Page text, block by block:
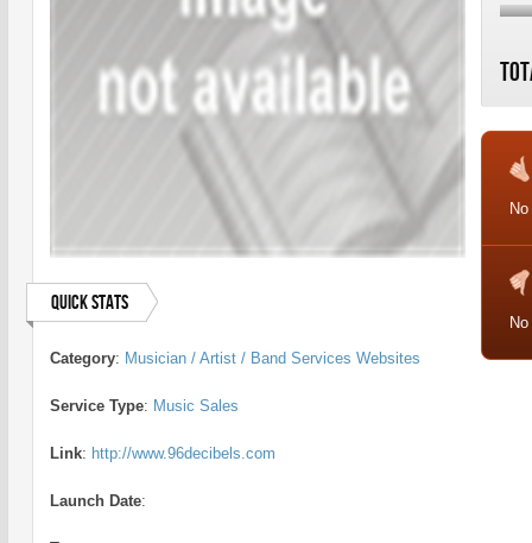
Quick Stats
Category: Musician / Artist / Band Services Websites
Service Type: Music Sales
Link: http://www.96decibels.com
Launch Date: